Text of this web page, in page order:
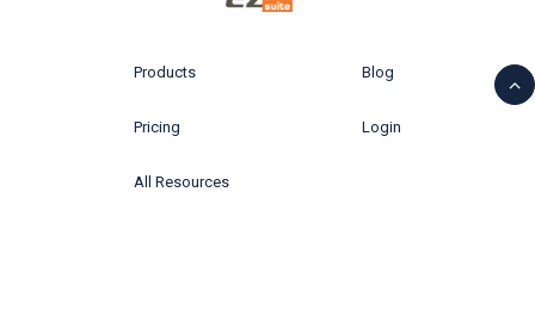
Products
Pricing
All Resources
Blog
Login